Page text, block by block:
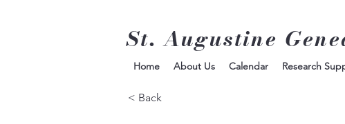
St. Augustine
Home About Us Calendar Research
< Back